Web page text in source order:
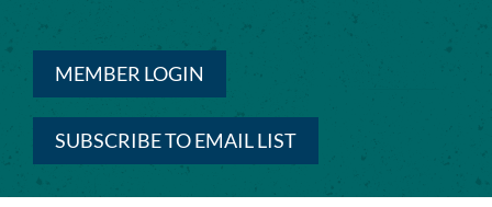
MEMBER LOGIN
SUBSCRIBE TO EMAIL LIST